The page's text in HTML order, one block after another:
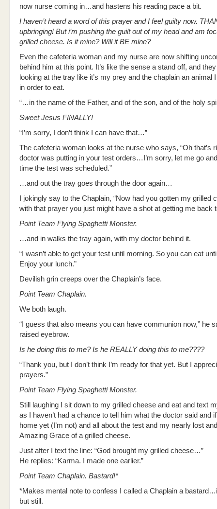
now nurse coming in…and hastens his reading pace a bit.
I haven’t heard a word of this prayer and I feel guilty now.
upbringing! But i’m pushing the guilt out of my head and am
grilled cheese. Is it mine? Will it BE mine?
Even the cafeteria woman and my nurse are now shifting
behind him at this point. It’s like the sense a stand off, and
looking at the tray like it’s my prey and the chaplain an animal
in order to eat.
“…in the name of the Father, and of the son, and of the holy
Sweet Jesus FINALLY!
“I’m sorry, I don’t think I can have that…”
The cafeteria woman looks at the nurse who says, “Oh that’s
doctor was putting in your test orders…I’m sorry, let me go
time the test was scheduled.”
…and out the tray goes through the door again…
I jokingly say to the Chaplain, “Now had you gotten my grilled
with that prayer you just might have a shot at getting me back
Point Team Flying Spaghetti Monster.
…and in walks the tray again, with my doctor behind it.
“I wasn’t able to get your test until morning. So you can eat
Enjoy your lunch.”
Devilish grin creeps over the Chaplain’s face.
Point Team Chaplain.
We both laugh.
“I guess that also means you can have communion now,” he
raised eyebrow.
Is he doing this to me? Is he REALLY doing this to me????
“Thank you, but I don’t think I’m ready for that yet. But I
prayers.”
Point Team Flying Spaghetti Monster.
Still laughing I sit down to my grilled cheese and eat and text
as I haven’t had a chance to tell him what the doctor said and
home yet (I’m not) and all about the test and my nearly lost
Amazing Grace of a grilled cheese.
Just after I text the line: “God brought my grilled cheese…”
He replies: “Karma. I made one earlier.”
Point Team Chaplain. Bastard!*
*Makes mental note to confess I called a Chaplain a
but still.